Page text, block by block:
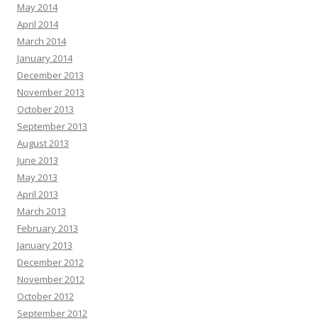
May 2014
April 2014
March 2014
January 2014
December 2013
November 2013
October 2013
September 2013
August 2013
June 2013
May 2013
April 2013
March 2013
February 2013
January 2013
December 2012
November 2012
October 2012
September 2012